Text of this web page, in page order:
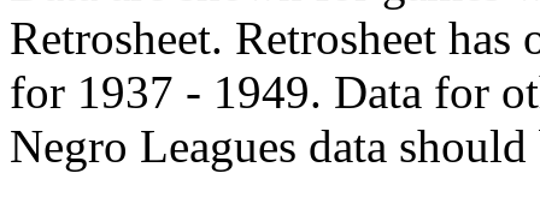
Retrosheet. Retrosheet
for 1937 - 1949. Data for
Negro Leagues data